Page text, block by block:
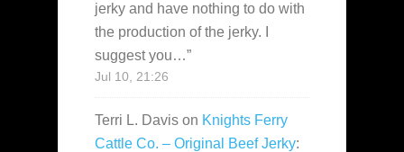
jerky and have nothing to do with
the production of the jerky. I
suggest you…”
Jul 10, 21:26
Terri L. Davis on Knights Ferry
Cattle Co. – Original Beef Jerky: